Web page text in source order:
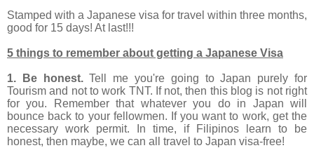
Stamped with a Japanese visa for travel within three months,
good for 15 days! At last!!!
5 things to remember about getting a Japanese Visa
1. Be honest.Tell me you're going to Japan purely for
Tourism and not to work TNT. If not, then this blog is not right
for you. Remember that whatever you do in Japan will
bounce back to your fellowmen. If you want to work, get the
necessary work permit. In time, if Filipinos learn to be
honest, then maybe, we can all travel to Japan visa-free!